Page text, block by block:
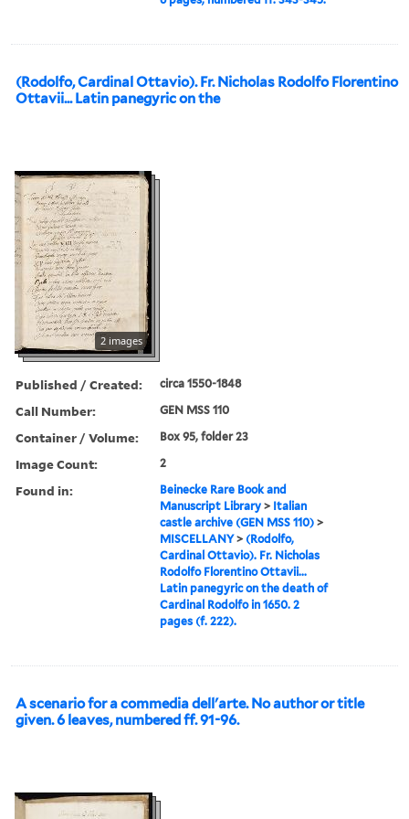
(Rodolfo, Cardinal Ottavio). Fr. Nicholas Rodolfo Florentino
Ottavii... Latin panegyric on the
2 images
Published / Created: circa 1550-1848
Call Number: GEN MSS 110
Container / Volume: Box 95, folder 23
Image Count: 2
Found in:
Beinecke Rare Book and
Manuscript Library > Italian
castle archive (GEN MSS 110) >
MISCELLANY> (Rodolfo,
Cardinal Ottavio). Fr. Nicholas
Rodolfo Florentino Ottavii...
Latin panegyric on the death of
Cardinal Rodolfo in 1650. 2
pages (f. 222).
A scenario for a commedia dell'arte. No author or title
given. 6 leaves, numbered ff. 91-96.